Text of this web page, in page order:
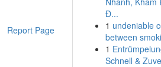
Report Page
Đ...
1 undeniable
between
1
Schnell &